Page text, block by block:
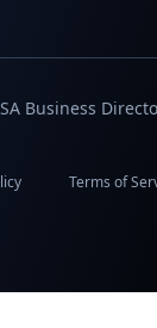
Business
Terms of